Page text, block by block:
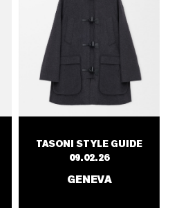
TASONI STYLE GUIDE
09.02.26
GENEVA